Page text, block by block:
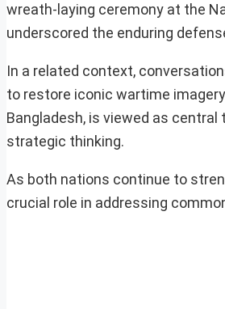
wreath-laying ceremony at the
underscored the enduring
In a related context,
to restore iconic wartime
Bangladesh, is viewed as
strategic thinking.
As both nations continue to
crucial role in addressing